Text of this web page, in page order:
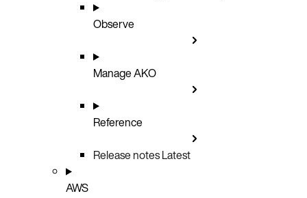
Observe
Manage AKO
Reference
Release notesLatest
AWS